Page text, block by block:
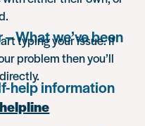
What we’ve been
help information
typing your issue. If
problem then you’ll